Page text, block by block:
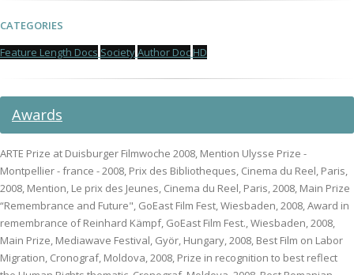
CATEGORIES
Feature Length Docs SocietyAuthor Doc HD
Awards
ARTE Prize at Duisburger Filmwoche 2008, Mention Ulysse Prize -
Montpellier - france - 2008, Prix des Bibliotheques, Cinema du Reel, Paris,
2008, Mention, Le prix des Jeunes, Cinema du Reel, Paris, 2008, Main Prize
“Remembrance and Future", GoEast Film Fest, Wiesbaden, 2008, Award in
remembrance of Reinhard Kämpf, GoEast Film Fest., Wiesbaden, 2008,
Main Prize, Mediawave Festival, Györ, Hungary, 2008, Best Film on Labor
Migration, Cronograf, Moldova, 2008, Prize in recognition to best reflect